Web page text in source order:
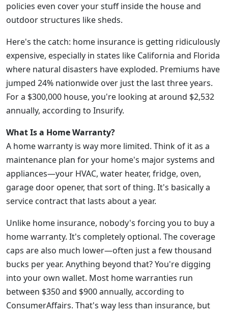
policies even cover your stuff inside the house and
outdoor structures like sheds.
Here's the catch: home insurance is getting ridiculously
expensive, especially in states like California and Florida
where natural disasters have exploded. Premiums have
jumped 24% nationwide over just the last three years.
For a $300,000 house, you're looking at around $2,532
annually, according to Insurify.
What Is a Home Warranty?
A home warranty is way more limited. Think of it as a
maintenance plan for your home's major systems and
appliances—your HVAC, water heater, fridge, oven,
garage door opener, that sort of thing. It's basically a
service contract that lasts about a year.
Unlike home insurance, nobody's forcing you to buy a
home warranty. It's completely optional. The coverage
caps are also much lower—often just a few thousand
bucks per year. Anything beyond that? You're digging
into your own wallet. Most home warranties run
between $350 and $900 annually, according to
ConsumerAffairs. That's way less than insurance, but